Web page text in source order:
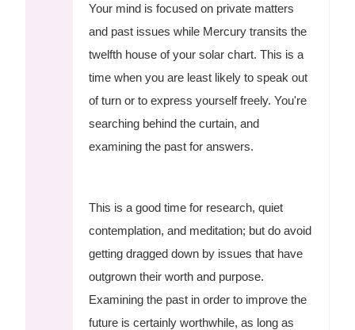
Your mind is focused on private matters
and past issues while Mercury transits the
twelfth house of your solar chart. This is a
time when you are least likely to speak out
of turn or to express yourself freely. You're
searching behind the curtain, and
examining the past for answers.
This is a good time for research, quiet
contemplation, and meditation; but do avoid
getting dragged down by issues that have
outgrown their worth and purpose.
Examining the past in order to improve the
future is certainly worthwhile, as long as